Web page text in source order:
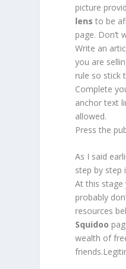
picture
lens to be
page. Don’t
Write an
you are
rule so stick
Complete
anchor text
allowed.
Press the
As I said
step by step
At this stage
probably
resources
Squidoo
wealth of